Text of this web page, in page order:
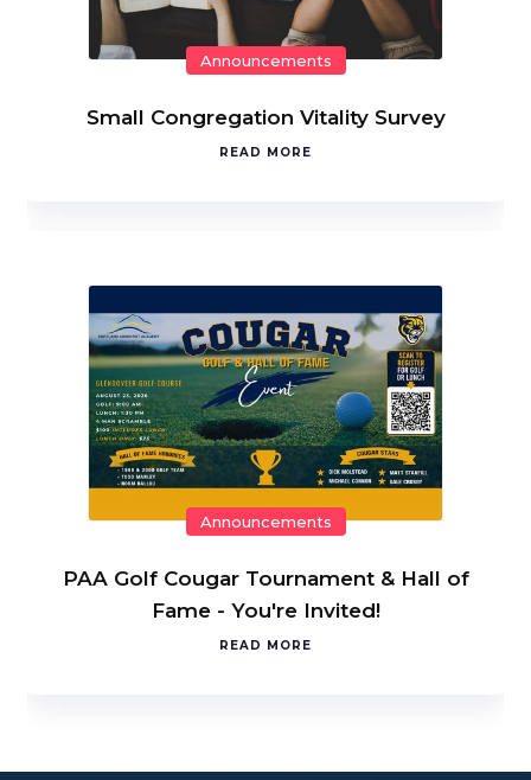
Announcements
Small Congregation Vitality Survey
READ MORE
Announcements
PAA Golf Cougar Tournament & Hall of
Fame - You're Invited!
READ MORE